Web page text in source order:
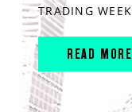
TRADING
READ MORE